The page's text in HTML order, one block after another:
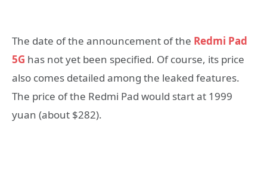
The date of the announcement of the Redmi Pad
5G has not yet been specified. Of course, its price
also comes detailed among the leaked features.
The price of the Redmi Pad would start at 1999
yuan (about $282).